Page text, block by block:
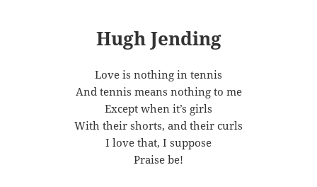
Hugh Jending
Love is nothing in tennis
And tennis means nothing to me
Except when it’s girls
With their shorts, and their curls
I love that, I suppose
Praise be!